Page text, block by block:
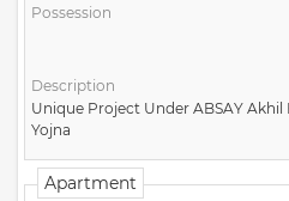
Possession
Description
Unique Project Under ABSAY
Yojna
Apartment